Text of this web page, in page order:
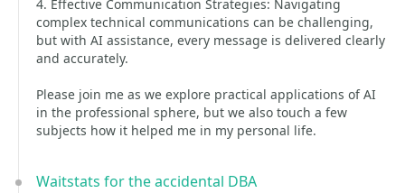
4. Effective Communication Strategies: Navigating
complex technical communications can be challenging,
but with AI assistance, every message is delivered clearly
and accurately.
Please join me as we explore practical applications of AI
in the professional sphere, but we also touch a few
subjects how it helped me in my personal life.
Waitstats for the accidental DBA